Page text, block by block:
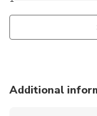
Additional